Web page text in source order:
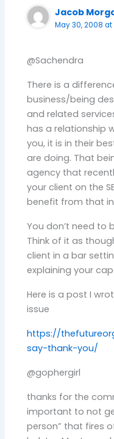
Jacob
May 30, 2008
@Sachendra
There is a
business/being
and related
has a relationship
you, it is in their
are doing. That
agency that
your client on the
benefit from that
You don’t need to
Think of it as
client in a bar
explaining your
Here is a post I
issue
https://
say-thank-you/
@gophergirl
thanks for the
important to not
person” that fires